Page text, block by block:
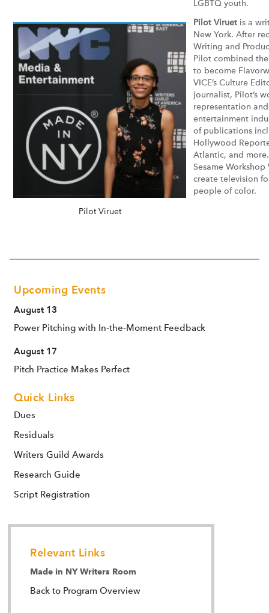
LGBTQ youth.
Pilot Viruet
Pilot Viruetis a
New York. After
Writing and
Pilot combined
to become
VICE’s Culture
journalist, Pilot’s
representation
entertainment
of publications
Hollywood
Atlantic, and
Sesame Workshop
create television
people of color.
Upcoming Events
August 13
Power Pitching with In-the-Moment Feedback
August 17
Pitch Practice Makes Perfect
Quick Links
Dues
Residuals
Writers Guild Awards
Research Guide
Script Registration
Relevant Links
Made in NY Writers Room
Back to Program Overview